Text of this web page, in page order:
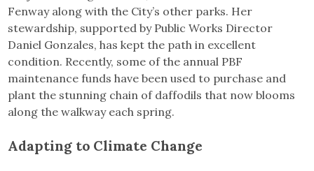
Fenway along with the City’s other parks. Her
stewardship, supported by Public Works Director
Daniel Gonzales, has kept the path in excellent
condition. Recently, some of the annual PBF
maintenance funds have been used to purchase and
plant the stunning chain of daffodils that now blooms
along the walkway each spring.
Adapting to Climate Change